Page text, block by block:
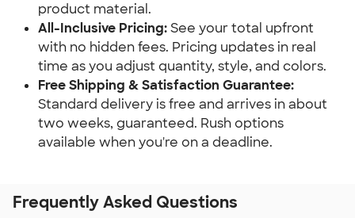
product material.
All-Inclusive Pricing:See your total upfront
with no hidden fees. Pricing updates in real
time as you adjust quantity, style, and colors.
Free Shipping & Satisfaction Guarantee:
Standard delivery is free and arrives in about
two weeks, guaranteed. Rush options
available when you're on a deadline.
Frequently Asked Questions